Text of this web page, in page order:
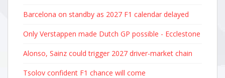
Barcelona on standby as 2027 F1 calendar delayed
Only Verstappen made Dutch GP possible - Ecclestone
Alonso, Sainz could trigger 2027 driver-market chain
Tsolov confident F1 chance will come